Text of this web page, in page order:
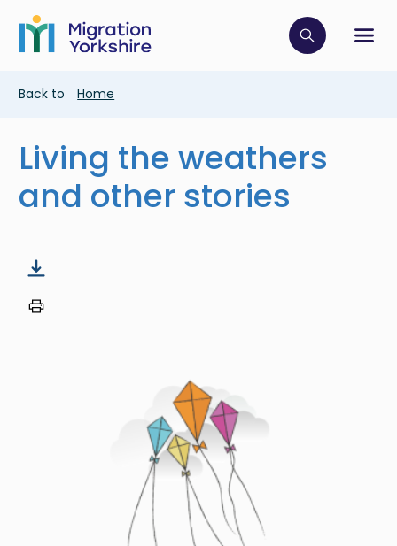
main
content
Skip
main
Click to
Breadcrumb
Back to Home
Living the weathers
and other stories